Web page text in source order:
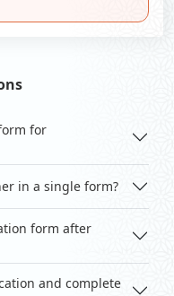
for
in a single form?
form after
and complete